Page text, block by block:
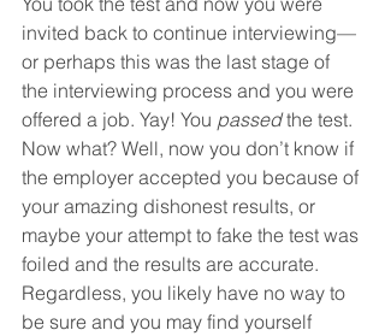
invited back to continue interviewing—
or perhaps this was the last stage of
the interviewing process and you were
offered a job. Yay! You passed the test.
Now what? Well, now you don’t know if
the employer accepted you because of
your amazing dishonest results, or
maybe your attempt to fake the test was
foiled and the results are accurate.
Regardless, you likely have no way to
be sure and you may find yourself